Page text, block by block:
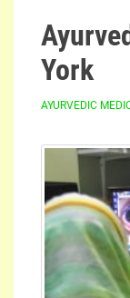
York
AYURVEDIC